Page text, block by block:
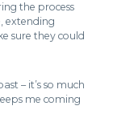
the process
extending
sure they could
– it’s so much
me coming